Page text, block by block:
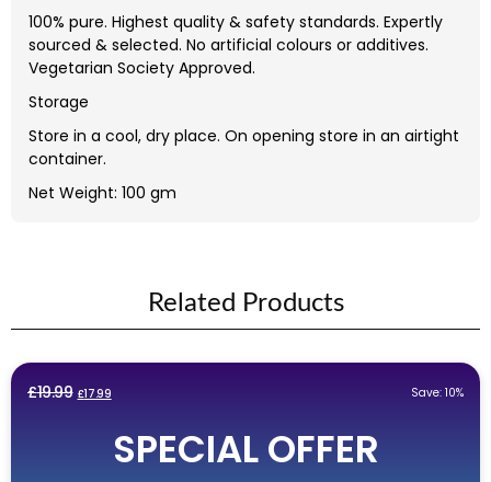
100% pure. Highest quality & safety standards. Expertly
sourced & selected. No artificial colours or additives.
Vegetarian Society Approved.
Storage
Store in a cool, dry place. On opening store in an airtight
container.
Net Weight: 100 gm
Related Products
£19.99 Original
£19.99.
£17.99Current
is:
£17.99.
Save: 10%
SPECIAL OFFER